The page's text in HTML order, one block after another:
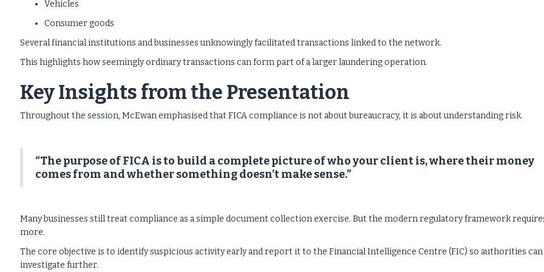
Vehicles
Consumer goods
Several financial institutions and businesses unknowingly facilitated transactions linked to the network.
This highlights how seemingly ordinary transactions can form part of a larger laundering operation.
Key Insights from the Presentation
Throughout the session, McEwan emphasised that FICA compliance is not about bureaucracy, it is about understanding risk.
“The purpose of FICA is to build a complete picture of who your client is, where their money
comes from and whether something doesn’t make sense.”
Many businesses still treat compliance as a simple document collection exercise. But the modern regulatory framework
more.
The core objective is to identify suspicious activity early and report it to the Financial Intelligence Centre (FIC) so authorities can
investigate further.